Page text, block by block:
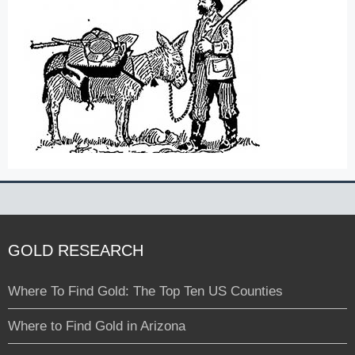
GOLD RESEARCH
Where To Find Gold: The Top Ten US Counties
Where to Find Gold in Arizona